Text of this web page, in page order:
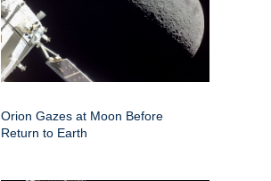
Orion Gazes at Moon Before
Return to Earth